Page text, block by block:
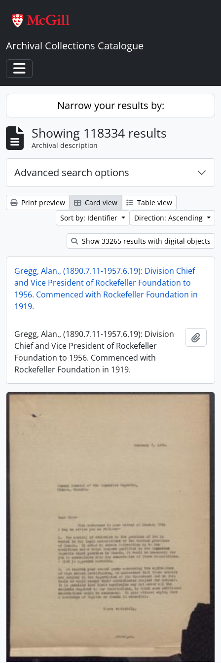
Archival Collections Catalogue
Toggle navigation
Narrow your results by:
Showing 118334 results
Archival description
Advanced search options
Print preview Card view
Table view
Sort by: Identifier
Direction: Ascending
Show 33265 results with digital objects
Gregg, Alan., (1890.7.11-1957.6.19): Division Chief
and Vice President of Rockefeller Foundation to
1956. Commenced with Rockefeller Foundation in
1919.
Gregg, Alan., (1890.7.11-1957.6.19): Division
Chief and Vice President of Rockefeller
Foundation to 1956. Commenced with
Rockefeller Foundation in 1919.